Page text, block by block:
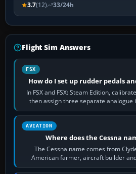
3.7(12) 33/24h
Flight Sim Answers
FSX
How do I set up rudder pedals
In FSX and FSX: Steam Edition,
then assign three separate analogue
Rudder Axis, Left
AVIATION
Where does the Cessna
The Cessna name comes from
American farmer, aircraft builder
founded the Cessna